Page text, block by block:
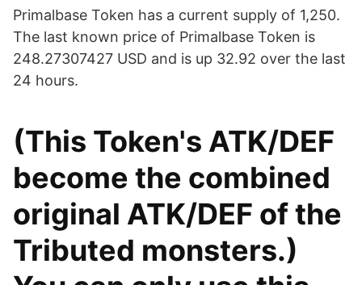
Primalbase Token has a current supply of 1,250.
The last known price of Primalbase Token is
248.27307427 USD and is up 32.92 over the last
24 hours.
(This Token's ATK/DEF
become the combined
original ATK/DEF of the
Tributed monsters.)